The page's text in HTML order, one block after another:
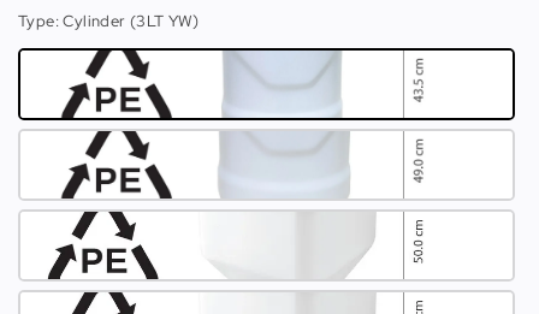
Type: Cylinder (3LT YW)